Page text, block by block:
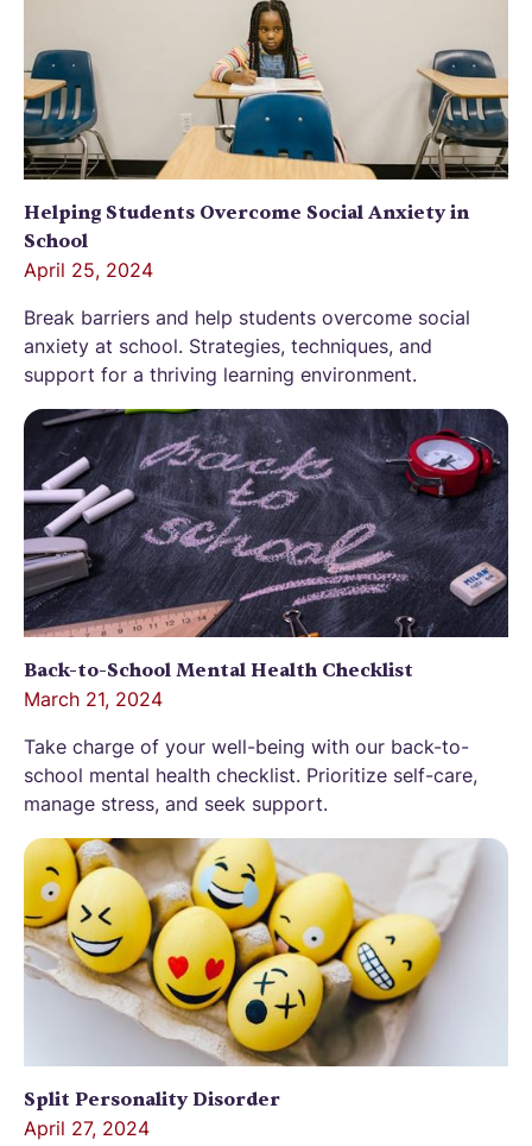
Helping Students Overcome Social Anxiety in
School
April 25, 2024
Break barriers and help students overcome social
anxiety at school. Strategies, techniques, and
support for a thriving learning environment.
Back-to-School Mental Health Checklist
March 21, 2024
Take charge of your well-being with our back-to-
school mental health checklist. Prioritize self-care,
manage stress, and seek support.
Split Personality Disorder
April 27, 2024